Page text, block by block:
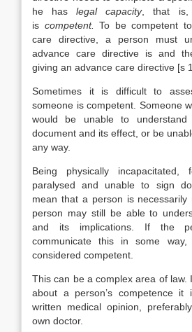
he haslegal capacity, that is,
is competent.
To be competent
care directive, a person must
advance care directive is and
giving an advance care directive [s
Sometimes it is difficult to
someone is competent. Someone
would be unable to
document and its effect, or be
any way.
Being physically incapacitated,
paralysed and unable to sign
mean that a person is necessarily
person may still be able to
and its implications. If the
communicate this in some
considered competent.
This can be a complex area of law.
about a person’s competence
written medical opinion,
own doctor.